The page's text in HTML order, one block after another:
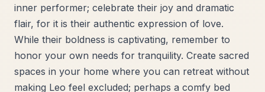
inner performer; celebrate their joy and dramatic
flair, for it is their authentic expression of love.
While their boldness is captivating, remember to
honor your own needs for tranquility. Create sacred
spaces in your home where you can retreat without
making Leo feel excluded; perhaps a comfy bed